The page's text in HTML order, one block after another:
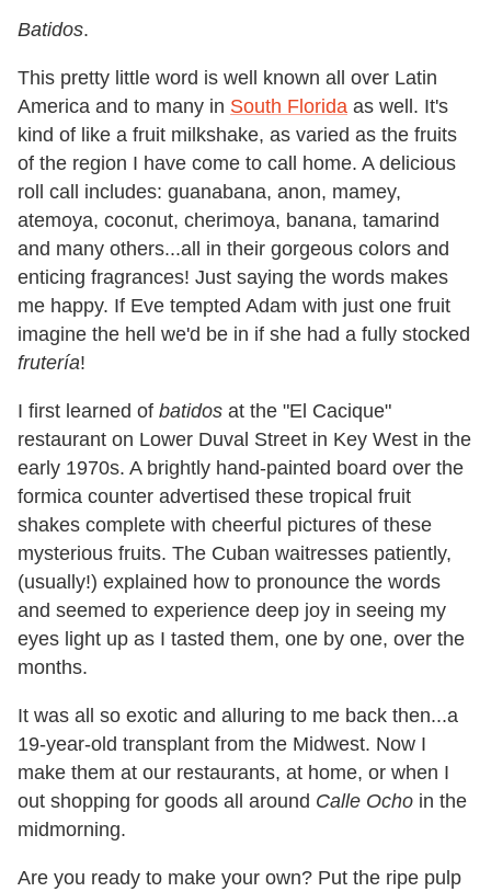
Batidos.
This pretty little word is well known all over Latin
America and to many in South Florida as well. It's
kind of like a fruit milkshake, as varied as the fruits
of the region I have come to call home. A delicious
roll call includes: guanabana, anon, mamey,
atemoya, coconut, cherimoya, banana, tamarind
and many others...all in their gorgeous colors and
enticing fragrances! Just saying the words makes
me happy. If Eve tempted Adam with just one fruit
imagine the hell we'd be in if she had a fully stocked
frutería!
I first learned of batidos at the "El Cacique"
restaurant on Lower Duval Street in Key West in the
early 1970s. A brightly hand-painted board over the
formica counter advertised these tropical fruit
shakes complete with cheerful pictures of these
mysterious fruits. The Cuban waitresses patiently,
(usually!) explained how to pronounce the words
and seemed to experience deep joy in seeing my
eyes light up as I tasted them, one by one, over the
months.
It was all so exotic and alluring to me back then...a
19-year-old transplant from the Midwest. Now I
make them at our restaurants, at home, or when I
out shopping for goods all around Calle Ocho in the
midmorning.
Are you ready to make your own? Put the ripe pulp